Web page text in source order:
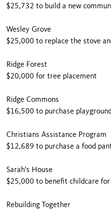
$25,732 to build a new
Wesley Grove
$25,000 to replace the stove
Ridge Forest
$20,000 for tree placement
Ridge Commons
$16,500 to purchase
Christians Assistance Program
$12,689 to purchase a food
Sarah's House
$25,000 to benefit childcare
Rebuilding Together